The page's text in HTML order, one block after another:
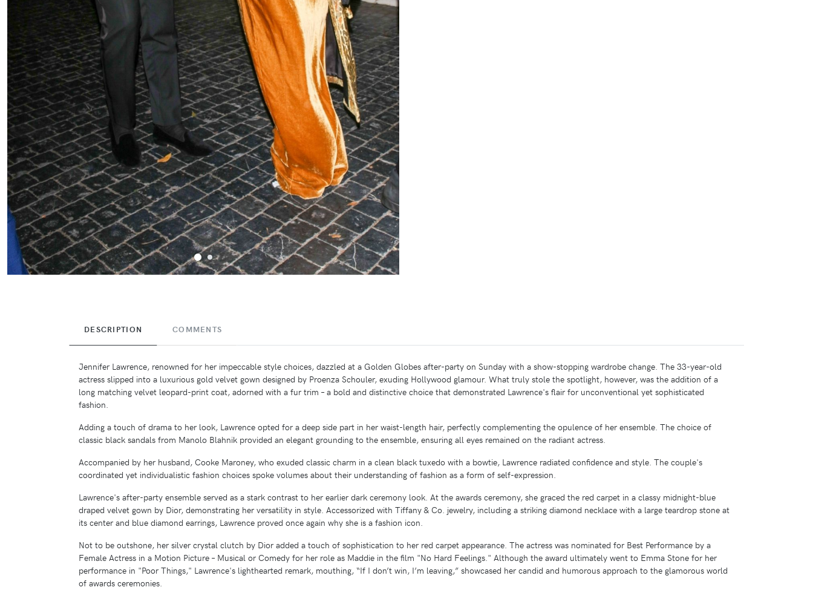
DESCRIPTION COMMENTS
Jennifer Lawrence, renowned for her impeccable style choices, dazzled at a Golden Globes after-party on Sunday with a show-stopping wardrobe change. The 33-year-old
actress slipped into a luxurious gold velvet gown designed by Proenza Schouler, exuding Hollywood glamour. What truly stole the spotlight, however, was the addition of a
long matching velvet leopard-print coat, adorned with a fur trim – a bold and distinctive choice that demonstrated Lawrence's flair for unconventional yet sophisticated
fashion.
Adding a touch of drama to her look, Lawrence opted for a deep side part in her waist-length hair, perfectly complementing the opulence of her ensemble. The choice of
classic black sandals from Manolo Blahnik provided an elegant grounding to the ensemble, ensuring all eyes remained on the radiant actress.
Accompanied by her husband, Cooke Maroney, who exuded classic charm in a clean black tuxedo with a bowtie, Lawrence radiated confidence and style. The couple's
coordinated yet individualistic fashion choices spoke volumes about their understanding of fashion as a form of self-expression.
Lawrence's after-party ensemble served as a stark contrast to her earlier dark ceremony look. At the awards ceremony, she graced the red carpet in a classy midnight-blue
draped velvet gown by Dior, demonstrating her versatility in style. Accessorized with Tiffany & Co. jewelry, including a striking diamond necklace with a large teardrop stone at
its center and blue diamond earrings, Lawrence proved once again why she is a fashion icon.
Not to be outshone, her silver crystal clutch by Dior added a touch of sophistication to her red carpet appearance. The actress was nominated for Best Performance by a
Female Actress in a Motion Picture – Musical or Comedy for her role as Maddie in the film "No Hard Feelings." Although the award ultimately went to Emma Stone for her
performance in "Poor Things," Lawrence's lighthearted remark, mouthing, “If I don’t win, I’m leaving,” showcased her candid and humorous approach to the glamorous world
of awards ceremonies.